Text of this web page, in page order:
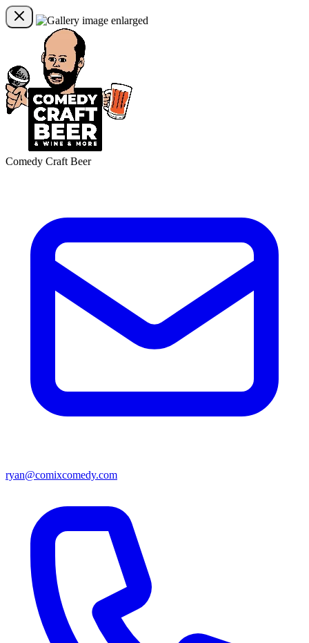
Comedy Craft Beer
ryan@comixcomedy.com